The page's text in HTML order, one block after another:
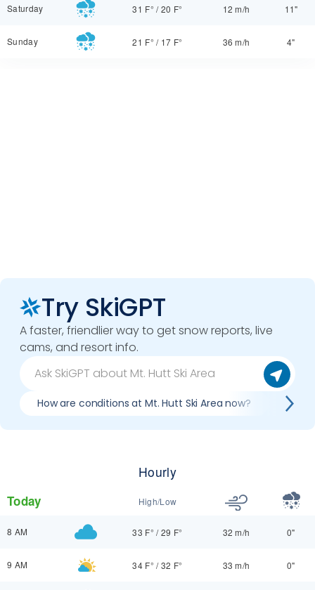
Saturday 31 F° /20 F° 12 m/h 11"
Sunday 21 F° / 17 F° 36 m/h 4"
Try SkiGPT
A faster, friendlier way to get snow reports, live
cams, and resort info.
How are conditions at Mt. Hutt Ski Area now? Best
Hourly
Today High/Low
8 AM 33 F° /29 F° 32 m/h 0"
9 AM 34 F° /32 F° 33 m/h 0"